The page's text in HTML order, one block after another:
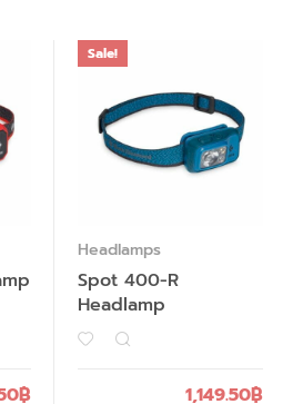
฿
Sale!
Headlamps
Spot 400-R
Headlamp
1,149.50฿